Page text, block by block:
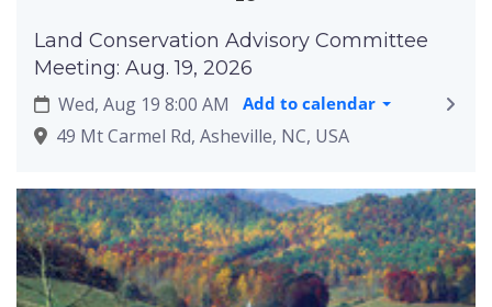
Land Conservation Advisory Committee
Meeting: Aug. 19, 2026
Wed, Aug 19 8:00 AM
Add to calendar
49 Mt Carmel Rd, Asheville, NC, USA